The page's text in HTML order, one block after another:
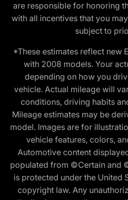
are responsible for honoring
with all incentives that you
subject to
*These estimates reflect new
with 2008 models. Your
depending on how you
vehicle. Actual mileage will
conditions, driving habits
Mileage estimates may be
model. Images are for
vehicle features, colors,
Automotive content
populated from ©Certain and
is protected under the United
copyright law. Any